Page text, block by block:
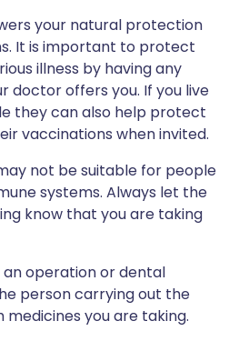
your natural protection
It is important to protect
illness by having any
doctor offers you. If you live
they can also help protect
vaccinations when invited.
not be suitable for people
systems. Always let the
know that you are taking
an operation or dental
person carrying out the
you are taking.